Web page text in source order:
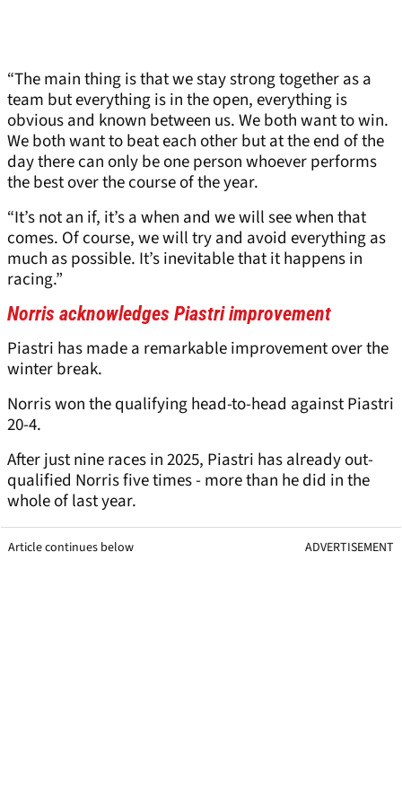
“The main thing is that we stay strong together as a
team but everything is in the open, everything is
obvious and known between us. We both want to win.
We both want to beat each other but at the end of the
day there can only be one person whoever performs
the best over the course of the year.
“It’s not an if, it’s a when and we will see when that
comes. Of course, we will try and avoid everything as
much as possible. It’s inevitable that it happens in
racing.”
Norris acknowledges Piastri improvement
Piastri has made a remarkable improvement over the
winter break.
Norris won the qualifying head-to-head against Piastri
20-4.
After just nine races in 2025, Piastri has already out-
qualified Norris five times - more than he did in the
whole of last year.
Article continues below ADVERTISEMENT